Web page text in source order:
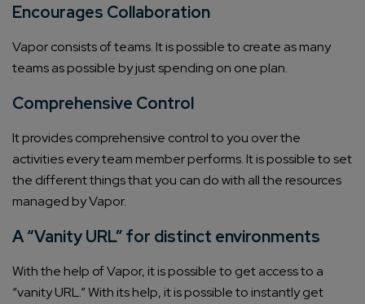
Encourages Collaboration
Vapor consists of teams. It is possible to create as many
teams as possible by just spending on one plan.
Comprehensive Control
It provides comprehensive control to you over the
activities every team member performs. It is possible to set
the different things that you can do with all the resources
managed by Vapor.
A “Vanity URL” for distinct environments
With the help of Vapor, it is possible to get access to a
“vanity URL.” With its help, it is possible to instantly get